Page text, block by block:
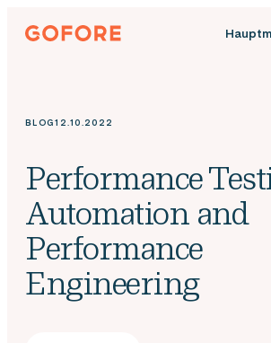
Zum
Inhalt
Gofore
in
BLOG12.10.2022
Performance
Automation and
Performance
Engineering